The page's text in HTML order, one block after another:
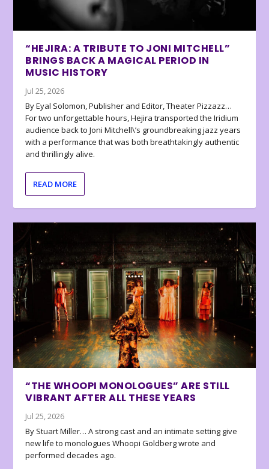
“HEJIRA: A TRIBUTE TO JONI MITCHELL”
BRINGS BACK A MAGICAL PERIOD IN
MUSIC HISTORY
Jul 25, 2026
By Eyal Solomon, Publisher and Editor, Theater Pizzazz…
For two unforgettable hours, Hejira transported the Iridium
audience back to Joni Mitchell\’s groundbreaking jazz years
with a performance that was both breathtakingly authentic
and thrillingly alive.
READ MORE
“THE WHOOPI MONOLOGUES” ARE STILL
VIBRANT AFTER ALL THESE YEARS
Jul 25, 2026
By Stuart Miller… A strong cast and an intimate setting give
new life to monologues Whoopi Goldberg wrote and
performed decades ago.